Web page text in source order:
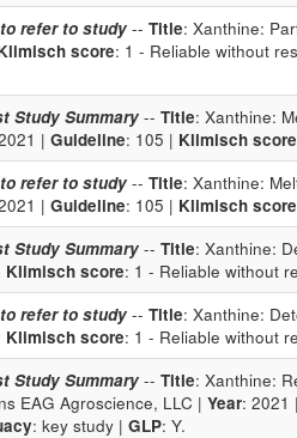
refer to study -- Title: Xanthine:
score: 1 - Reliable without
Study Summary -- Title: Xanthine:
| Guideline: 105 | Klimisch score
refer to study -- Title: Xanthine:
| Guideline: 105 | Klimisch score
Study Summary -- Title: Xanthine:
Klimisch score: 1 - Reliable without
refer to study -- Title: Xanthine:
Klimisch score: 1 - Reliable without
Study Summary -- Title: Xanthine:
EAG Agroscience, LLC | Year: 2021 |
: key study | GLP: Y.